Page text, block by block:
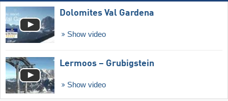
Dolomites Val Gardena
Show video
Lermoos – Grubigstein
Show video